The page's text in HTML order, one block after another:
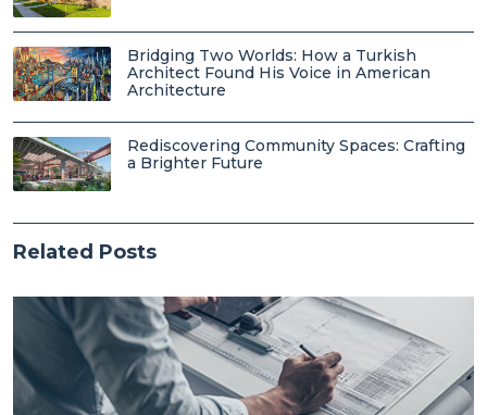
Bridging Two Worlds: How a Turkish
Architect Found His Voice in American
Architecture
Rediscovering Community Spaces: Crafting
a Brighter Future
Related Posts